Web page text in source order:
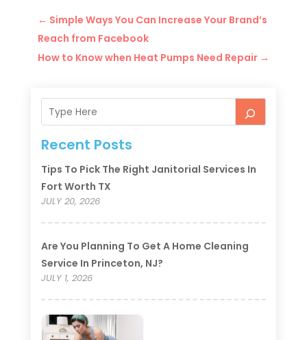
← Simple Ways You Can Increase Your Brand’s
Reach from Facebook
How to Know when Heat Pumps Need Repair→
Recent Posts
Tips To Pick The Right Janitorial Services In
Fort Worth TX
JULY 20, 2026
Are You Planning To Get A Home Cleaning
Service In Princeton, NJ?
JULY 1, 2026